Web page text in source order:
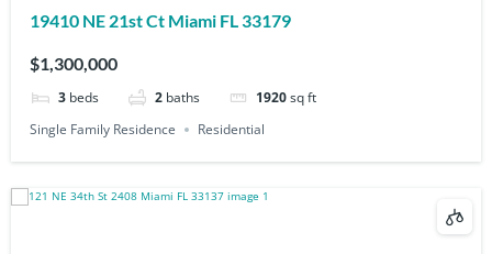
19410 NE 21st Ct Miami FL 33179
$1,300,000
3 beds 2 baths 1920sq ft
Single Family Residence
Residential